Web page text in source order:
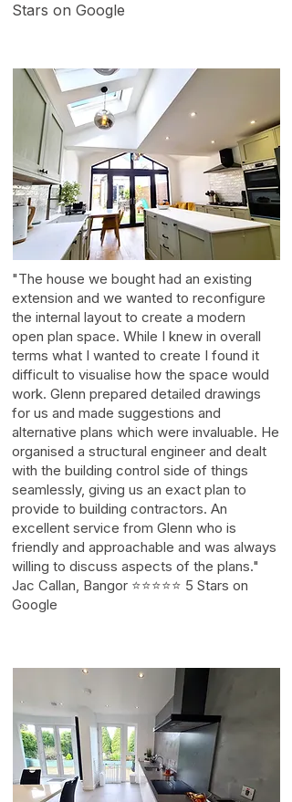
Stars on Google
"The house we bought had an existing
extension and we wanted to reconfigure
the internal layout to create a modern
open plan space. While I knew in overall
terms what I wanted to create I found it
difficult to visualise how the space would
work. Glenn prepared detailed drawings
for us and made suggestions and
alternative plans which were invaluable. He
organised a structural engineer and dealt
with the building control side of things
seamlessly, giving us an exact plan to
provide to building contractors. An
excellent service from Glenn who is
friendly and approachable and was always
willing to discuss aspects of the plans."
Jac Callan, Bangor ⭐⭐⭐⭐⭐ 5 Stars on
Google